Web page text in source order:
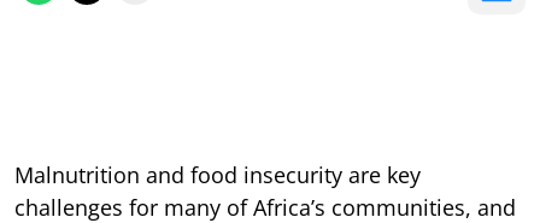
Malnutrition and food insecurity are key
challenges for many of Africa’s communities, and